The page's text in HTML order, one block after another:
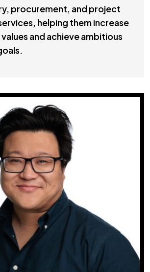
procurement, and project
helping them increase
and achieve ambitious